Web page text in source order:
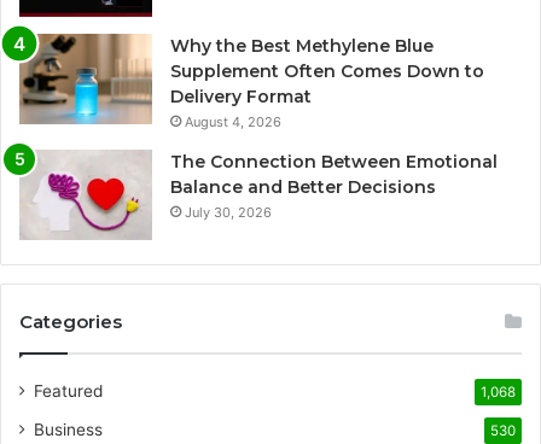
Why the Best Methylene Blue
Supplement Often Comes Down to
Delivery Format
August 4, 2026
The Connection Between Emotional
Balance and Better Decisions
July 30, 2026
Categories
Featured 1,068
Business 530